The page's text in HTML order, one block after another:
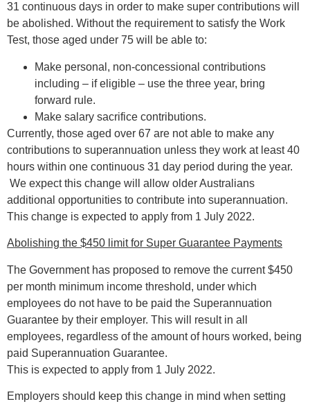
31 continuous days in order to make super contributions will
be abolished. Without the requirement to satisfy the Work
Test, those aged under 75 will be able to:
Make personal, non-concessional contributions
including – if eligible – use the three year, bring
forward rule.
Make salary sacrifice contributions.
Currently, those aged over 67 are not able to make any
contributions to superannuation unless they work at least 40
hours within one continuous 31 day period during the year.
We expect this change will allow older Australians
additional opportunities to contribute into superannuation.
This change is expected to apply from 1 July 2022.
Abolishing the $450 limit for Super Guarantee Payments
The Government has proposed to remove the current $450
per month minimum income threshold, under which
employees do not have to be paid the Superannuation
Guarantee by their employer. This will result in all
employees, regardless of the amount of hours worked, being
paid Superannuation Guarantee.
This is expected to apply from 1 July 2022.
Employers should keep this change in mind when setting